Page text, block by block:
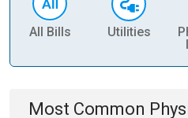
All Bills Utilities
Most Common